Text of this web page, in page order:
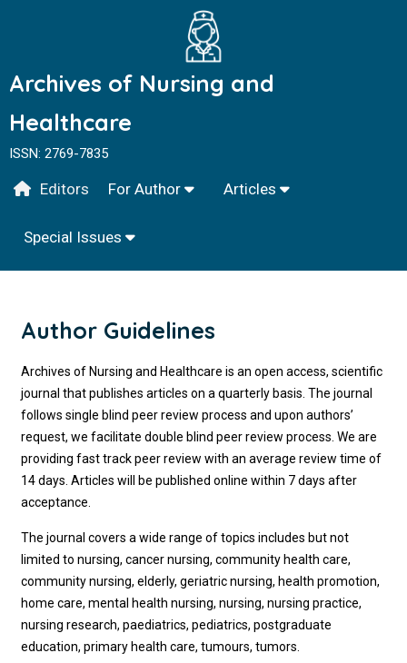
Archives of Nursing and
Healthcare
ISSN: 2769-7835
Editors For Author Articles
Special Issues
Author Guidelines
Archives of Nursing and Healthcare is an open access, scientific
journal that publishes articles on a quarterly basis. The journal
follows single blind peer review process and upon authors’
request, we facilitate double blind peer review process. We are
providing fast track peer review with an average review time of
14 days. Articles will be published online within 7 days after
acceptance.
The journal covers a wide range of topics includes but not
limited to nursing, cancer nursing, community health care,
community nursing, elderly, geriatric nursing, health promotion,
home care, mental health nursing, nursing, nursing practice,
nursing research, paediatrics, pediatrics, postgraduate
education, primary health care, tumours, tumors.